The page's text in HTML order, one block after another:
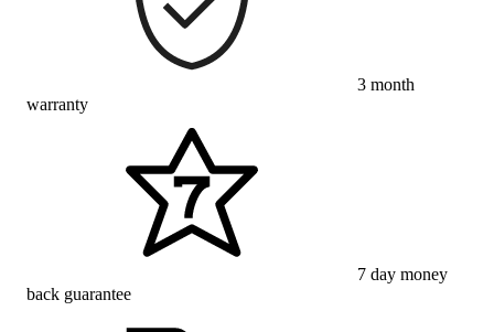
3 month
warranty
7 day money
back guarantee